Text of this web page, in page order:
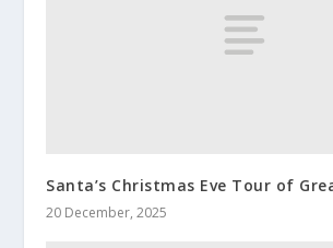
Santa’s Christmas Eve Tour of
20 December, 2025